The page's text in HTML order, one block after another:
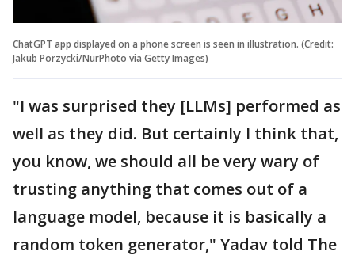
ChatGPT app displayed on a phone screen is seen in illustration. (Credit:
Jakub Porzycki/NurPhoto via Getty Images)
"I was surprised they [LLMs] performed as
well as they did. But certainly I think that,
you know, we should all be very wary of
trusting anything that comes out of a
language model, because it is basically a
random token generator," Yadav told The